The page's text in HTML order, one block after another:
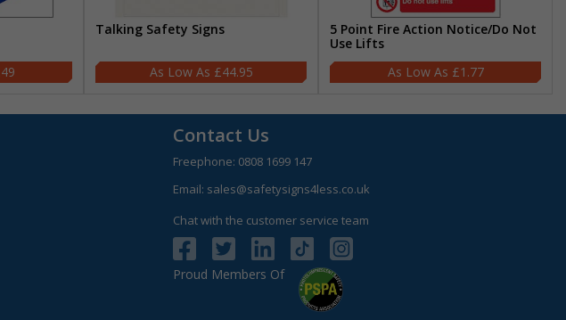
Talking Safety Signs
£44.95
5 Point Fire Action Notice/Do Not
Use Lifts
£1.77
Contact Us
Freephone: 0808 1699 147
Email: sales@safetysigns4less.co.uk
Chat with the customer service team
Proud Members Of